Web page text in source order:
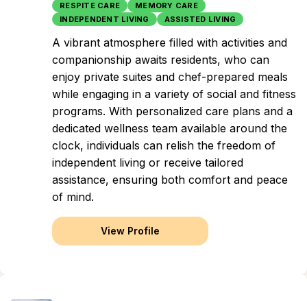
RESPITE CARE
MEMORY CARE
INDEPENDENT LIVING
ASSISTED LIVING
A vibrant atmosphere filled with activities and
companionship awaits residents, who can
enjoy private suites and chef-prepared meals
while engaging in a variety of social and fitness
programs. With personalized care plans and a
dedicated wellness team available around the
clock, individuals can relish the freedom of
independent living or receive tailored
assistance, ensuring both comfort and peace
of mind.
View Profile